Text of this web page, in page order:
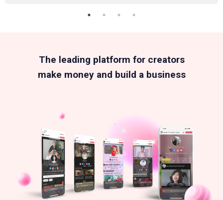
The leading platform for creators
make money and build a business